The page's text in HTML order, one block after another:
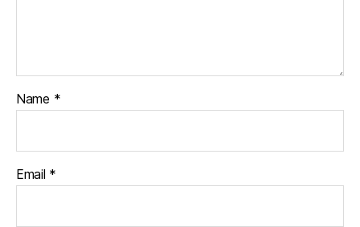
Name *
Email *